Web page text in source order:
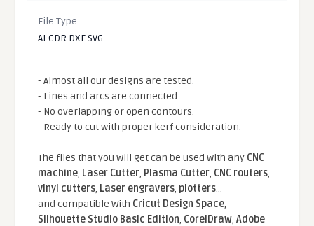
File Type
AI CDR DXF SVG
- Almost all our designs are tested.
- Lines and arcs are connected.
- No overlapping or open contours.
- Ready to cut with proper kerf consideration.
The files that you will get can be used with any CNC
machine, Laser Cutter, Plasma Cutter, CNC routers,
vinyl cutters, Laser engravers, plotters...
and compatible With Cricut Design Space,
Silhouette Studio Basic Edition, CorelDraw,Adobe